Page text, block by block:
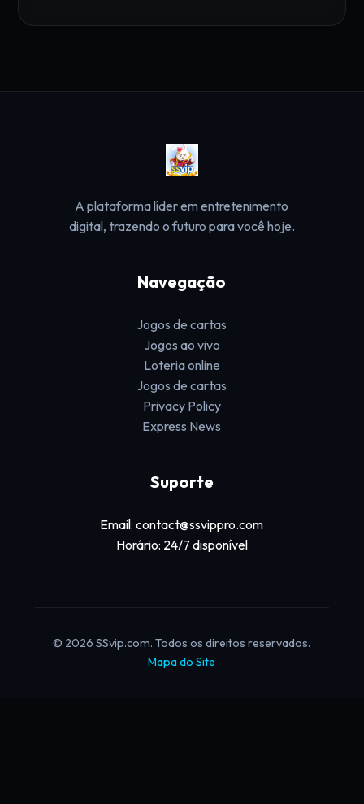
A plataforma líder em entretenimento
digital, trazendo o futuro para você hoje.
Navegação
Jogos de cartas
Jogos ao vivo
Loteria online
Jogos de cartas
Privacy Policy
Express News
Suporte
Email: contact@ssvippro.com
Horário: 24/7 disponível
© 2026 SSvip.com. Todos os direitos reservados.
Mapa do Site